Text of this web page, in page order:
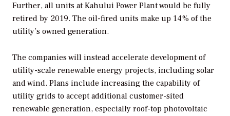
Further, all units at Kahului Power Plant would be fully
retired by 2019. The oil-fired units make up 14% of the
utility’s owned generation.
The companies will instead accelerate development of
utility-scale renewable energy projects, including solar
and wind. Plans include increasing the capability of
utility grids to accept additional customer-sited
renewable generation, especially roof-top photovoltaic